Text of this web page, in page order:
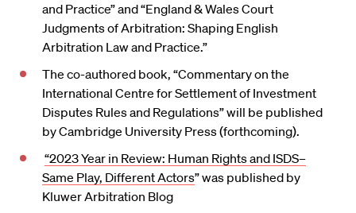
and Practice” and “England & Wales Court
Judgments of Arbitration: Shaping English
Arbitration Law and Practice.”
The co-authored book, “Commentary on the
International Centre for Settlement of Investment
Disputes Rules and Regulations” will be published
by Cambridge University Press (forthcoming).
“2023 Year in Review: Human Rights and ISDS–
Same Play, Different Actors” was published by
Kluwer Arbitration Blog